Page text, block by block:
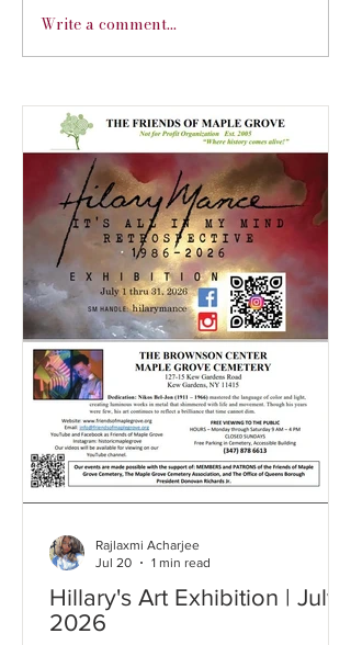
Write a comment...
Hillary's Art Exhibition | July
2026
Rajlaxmi Acharjee
Jul 20
1 min read